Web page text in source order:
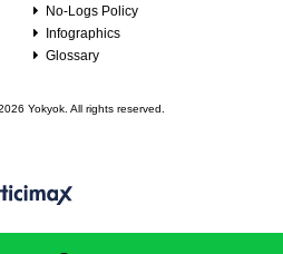
No-Logs Policy
Infographics
Glossary
Yokyok. All rights reserved.